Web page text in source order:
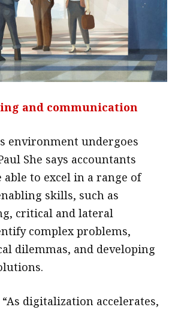
and communication
environment undergoes
She says accountants
able to excel in a range of
skills, such as
critical and lateral
complex problems,
dilemmas, and developing
digitalization accelerates,